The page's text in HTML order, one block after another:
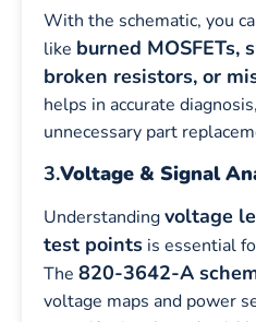
With the schematic, you
like burned MOSFETs,
broken resistors, or
helps in accurate
unnecessary part
3.Voltage & Signal
Understandingvoltage
test points is essential
The 820-3642-A
voltage maps and power